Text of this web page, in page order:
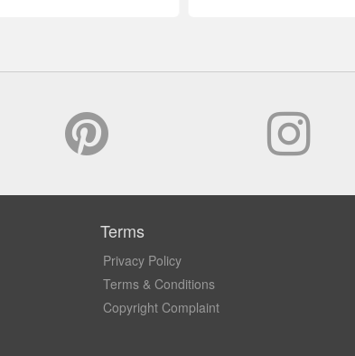
Terms
Privacy Policy
Terms & Conditions
Copyright Complaint